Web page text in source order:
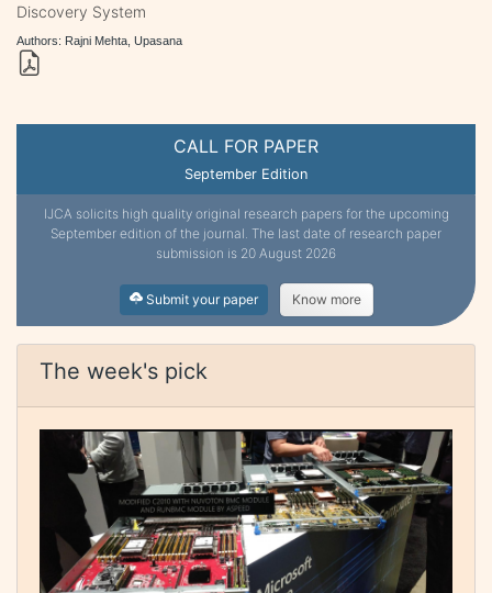
CALL FOR PAPER
September Edition
IJCA solicits high quality original research papers for the upcoming
September edition of the journal. The last date of research paper
submission is 20 August 2026
Submit your paper Know more
The week's pick
Discovery System
Authors: Rajni Mehta, Upasana